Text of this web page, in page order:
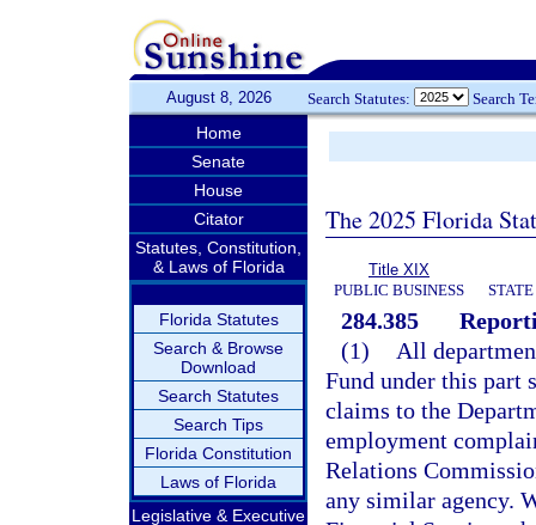
August 8, 2026 Search Statutes: Search
Home
Senate
House
Citator
Statutes, Constitution,
& Laws of Florida
Florida Statutes
Search & Browse
Download
Search Statutes
Search Tips
Florida Constitution
Laws of Florida
Legislative & Executive
The 2025 Florida
Title XIX
PUBLIC BUSINESS
284.385
(1)
All
Fund under this part
claims to the
employment
Relations
any similar agency.